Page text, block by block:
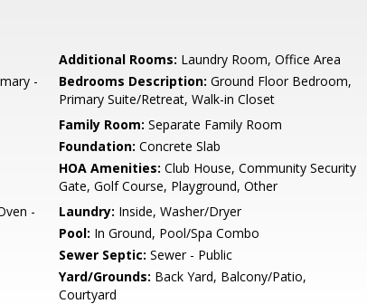
Additional Rooms: Laundry Room, Office Area
-
Bedrooms Description: Ground Floor Bedroom,
Primary Suite/Retreat, Walk-in Closet
Family Room: Separate Family Room
Foundation: Concrete Slab
HOA Amenities: Club House, Community Security
Gate, Golf Course, Playground, Other
-
Laundry: Inside, Washer/Dryer
Pool: In Ground, Pool/Spa Combo
Sewer Septic: Sewer - Public
Yard/Grounds: Back Yard, Balcony/Patio,
Courtyard